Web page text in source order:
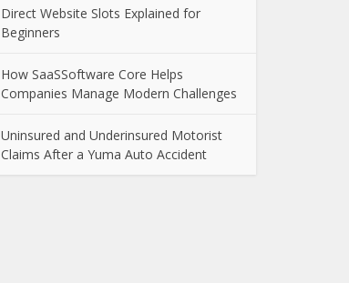
Direct Website Slots Explained for
Beginners
How SaaSSoftware Core Helps
Companies Manage Modern Challenges
Uninsured and Underinsured Motorist
Claims After a Yuma Auto Accident